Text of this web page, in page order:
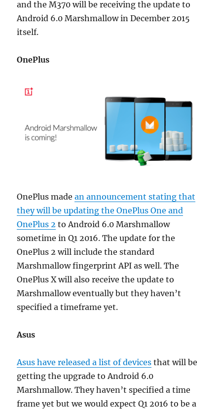
and the M370 will be receiving the update to
Android 6.0 Marshmallow in December 2015
itself.
OnePlus
OnePlus madean announcement stating that
they will be updating the OnePlus One and
OnePlus 2 to Android 6.0 Marshmallow
sometime in Q1 2016. The update for the
OnePlus 2 will include the standard
Marshmallow fingerprint API as well. The
OnePlus X will also receive the update to
Marshmallow eventually but they haven’t
specified a timeframe yet.
Asus
Asus have released a list of devices that will be
getting the upgrade to Android 6.0
Marshmallow. They haven’t specified a time
frame yet but we would expect Q1 2016 to be a